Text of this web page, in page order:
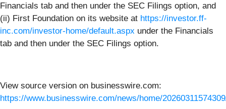
Financials tab and then under the SEC Filings option, and
(ii) First Foundation on its website at https://investor.ff-
inc.com/investor-home/default.aspx under the Financials
tab and then under the SEC Filings option.
View source version on businesswire.com:
https://www.businesswire.com/news/home/